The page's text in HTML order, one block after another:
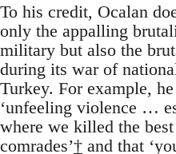
To his credit, Ocalan
only the appalling
military but also the
during its war of
Turkey. For example,
‘unfeeling violence …
where we killed the
comrades’† and that